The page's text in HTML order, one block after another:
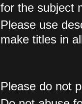
for the subject
Please use
make titles in
Please do not